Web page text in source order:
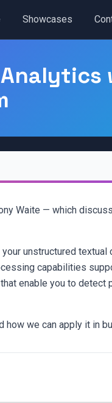
Showcases
Waite — which
unstructured
capabilities
enable you to
we can apply it in